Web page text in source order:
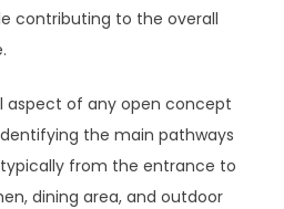
contributing to the overall
aspect of any open concept
the main pathways
from the entrance to
dining area, and outdoor